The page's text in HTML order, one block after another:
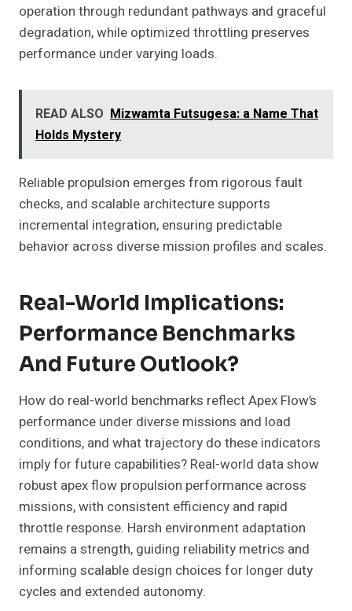
operation through redundant pathways and graceful
degradation, while optimized throttling preserves
performance under varying loads.
READ ALSO Mizwamta Futsugesa: a Name That
Holds Mystery
Reliable propulsion emerges from rigorous fault
checks, and scalable architecture supports
incremental integration, ensuring predictable
behavior across diverse mission profiles and scales.
Real-World Implications:
Performance Benchmarks
And Future Outlook?
How do real-world benchmarks reflect Apex Flow’s
performance under diverse missions and load
conditions, and what trajectory do these indicators
imply for future capabilities? Real-world data show
robust apex flow propulsion performance across
missions, with consistent efficiency and rapid
throttle response. Harsh environment adaptation
remains a strength, guiding reliability metrics and
informing scalable design choices for longer duty
cycles and extended autonomy.